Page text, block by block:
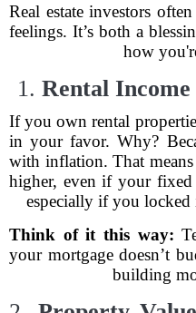
Real estate investors
feelings. It’s both a
how
1. Rental
If you own rental
in your favor. Why?
with inflation. That
higher, even if your fixed
especially if you locked
Think of it this way:
your mortgage doesn’t
building